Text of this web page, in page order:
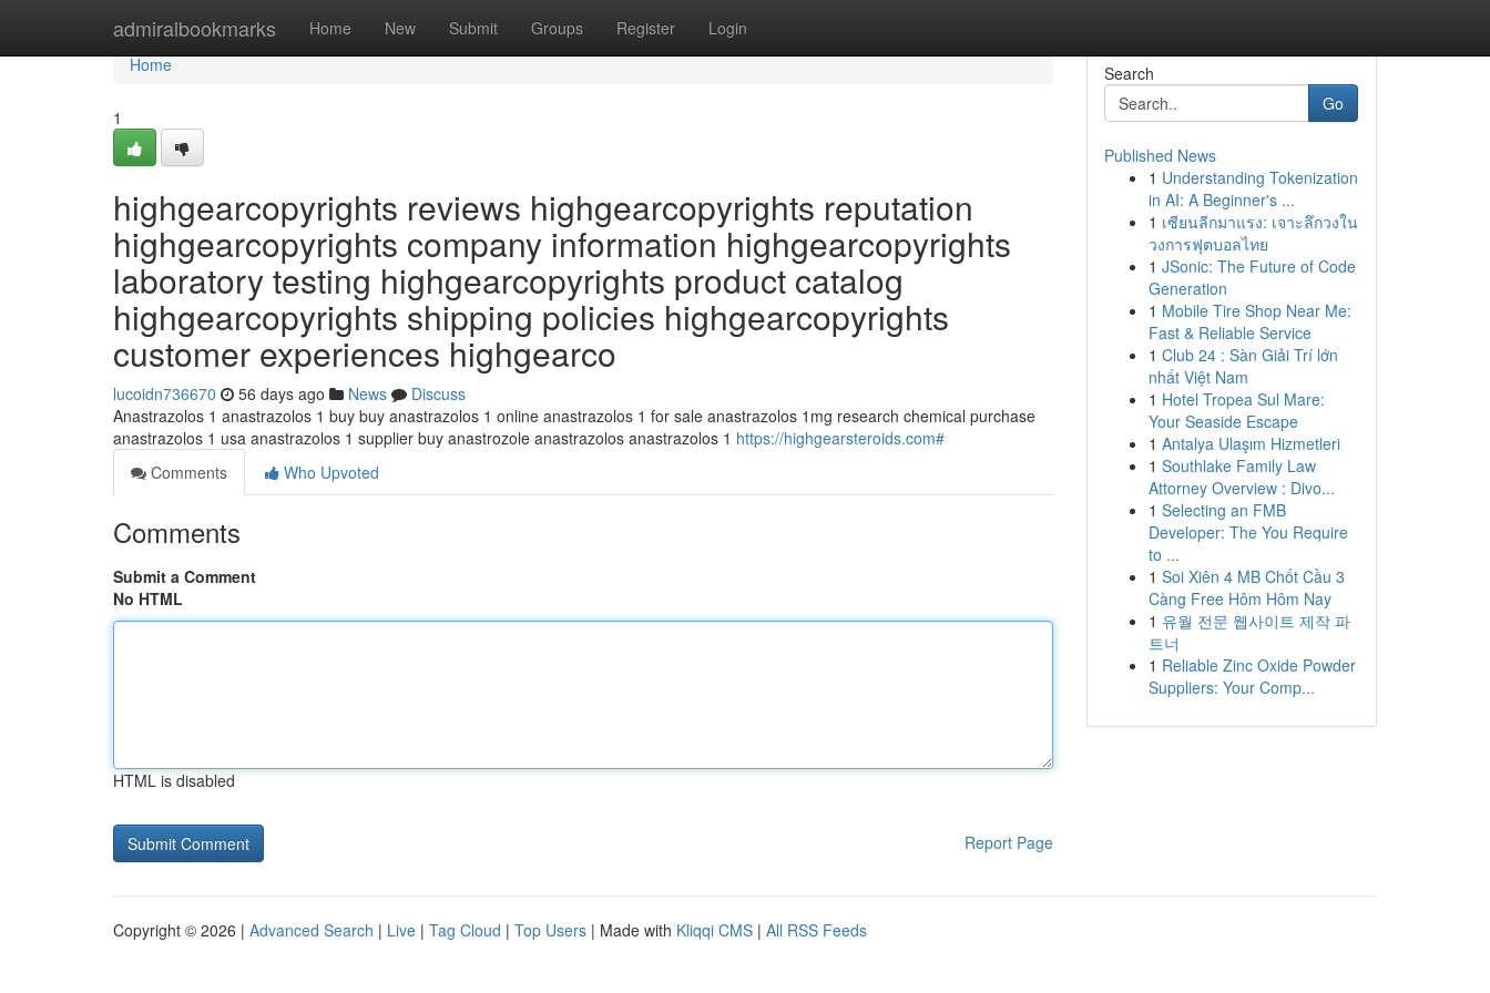
admiralbookmarks Home New Submit Groups Register Login
Home
Home
1
highgearcopyrights reviews highgearcopyrights reputation
highgearcopyrights company information highgearcopyrights
laboratory testing highgearcopyrights product catalog
highgearcopyrights shipping policies highgearcopyrights
customer experiences highgearco
lucoidn736670 56 days ago News
Discuss
Anastrazolos 1 anastrazolos 1 buy buy anastrazolos 1 online anastrazolos 1 for sale anastrazolos 1mg research chemical purchase
anastrazolos 1 usa anastrazolos 1 supplier buy anastrozole anastrazolos anastrazolos 1 https://highgearsteroids.com#
Comments
Who Upvoted
Comments
Submit a Comment
No HTML
HTML is disabled
Report Page
Search
Go
Published News
1 Understanding Tokenization
in AI: A Beginner's ...
1 เซียนลีกมาแรง: เจาะลึกวงใน
วงการฟุตบอลไทย
1 JSonic: The Future of Code
Generation
1 Mobile Tire Shop Near Me:
Fast & Reliable Service
1 Club 24 : Sàn Giải Trí lớn
nhất Việt Nam
1 Hotel Tropea Sul Mare:
Your Seaside Escape
1 Antalya Ulaşım Hizmetleri
1 Southlake Family Law
Attorney Overview : Divo...
1 Selecting an FMB
Developer: The You Require
to ...
1 Soi Xiên 4 MB Chốt Cầu 3
Càng Free Hôm Hôm Nay
1 유월 전문 웹사이트 제작 파
트너
1 Reliable Zinc Oxide Powder
Suppliers: Your Comp...
Copyright © 2026 | Advanced Search | Live | Tag Cloud | Top Users | Made with Kliqqi CMS | All RSS Feeds